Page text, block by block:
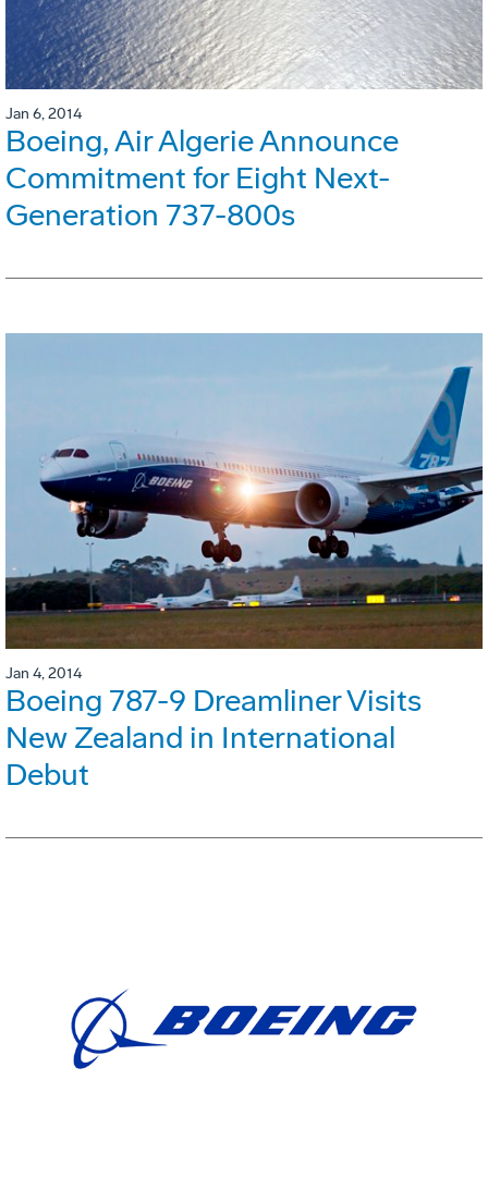
Jan 6, 2014
Boeing, Air Algerie Announce
Commitment for Eight Next-
Generation 737-800s
Jan 4, 2014
Boeing 787-9 Dreamliner Visits
New Zealand in International
Debut